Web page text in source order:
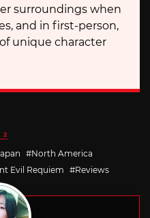
surroundings when
and in first-person,
unique character
2
North America
Evil Requiem Reviews